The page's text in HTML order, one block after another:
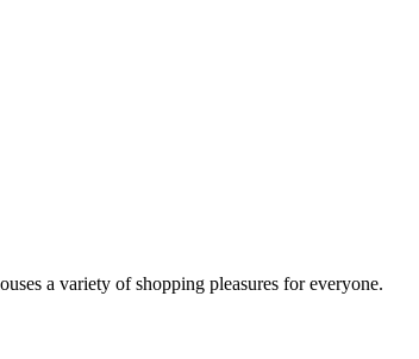
a variety of shopping pleasures for everyone.